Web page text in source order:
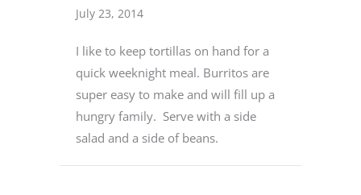
July 23, 2014
I like to keep tortillas on hand for a
quick weeknight meal. Burritos are
super easy to make and will fill up a
hungry family. Serve with a side
salad and a side of beans.